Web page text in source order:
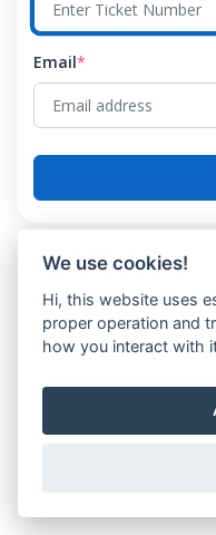
Email*
© 2026
We use cookies!
Hi, this website uses
proper operation and
how you interact with